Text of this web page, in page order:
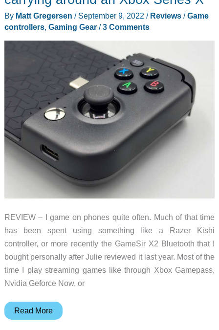
mobile
gaming
controller
done
By Matt Gregersen / September 9, 2022 / Reviews/Game
controllers, Gaming Gear/3 Comments
REVIEW – I game on phones quite often. Much of that time
has been spent using something like a Razer Kishi
controller, or more recently the GameSir X2 Bluetooth that I
bought personally after Julie reviewed it last year. Most of the
time I play streaming games like through Xbox Gamepass,
Nvidia Geforce Now, or
GameSir-
Read More